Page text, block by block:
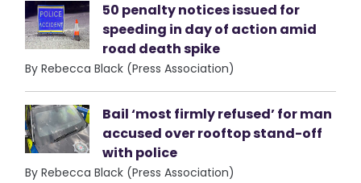
50 penalty notices issued for
speeding in day of action amid
road death spike
By Rebecca Black (Press Association)
Bail ‘most firmly refused’ for man
accused over rooftop stand-off
with police
By Rebecca Black (Press Association)